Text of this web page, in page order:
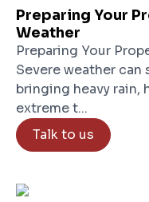
Preparing Your
Weather
Preparing Your
Severe weather
bringing heavy rain,
extreme t...
Talk to us